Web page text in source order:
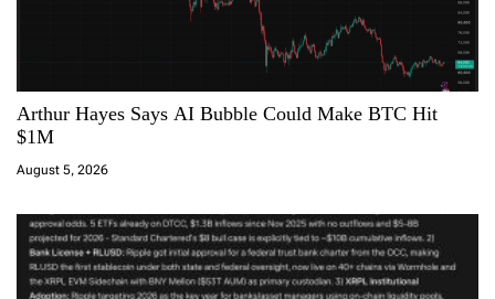
t
i
o
n
Arthur Hayes Says AI Bubble Could Make BTC Hit
$1M
August 5, 2026